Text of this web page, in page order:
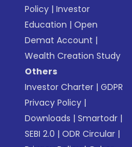
Policy |Investor
Education |Open
Demat Account |
Wealth Creation Study
Others
Investor Charter |GDPR
Privacy Policy |
Downloads |Smartodr |
SEBI 2.0 |ODR Circular |